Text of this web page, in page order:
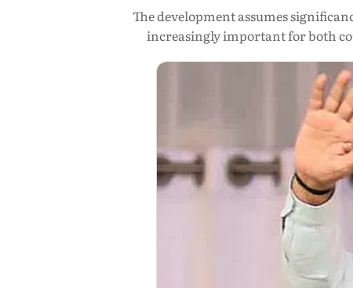
The development assumes
increasingly important for both